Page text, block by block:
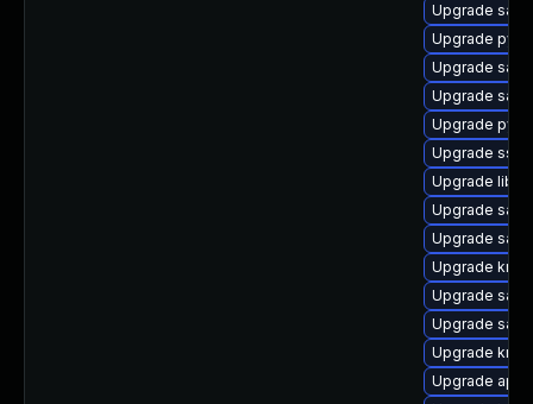
Upgrade
Upgrade
Upgrade
Upgrade
Upgrade
Upgrade
Upgrade
Upgrade
Upgrade
Upgrade
Upgrade
Upgrade
Upgrade
Upgrade